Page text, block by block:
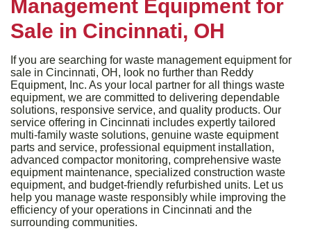
Management Equipment for
Sale in Cincinnati, OH
If you are searching for waste management equipment for
sale in Cincinnati, OH, look no further than Reddy
Equipment, Inc. As your local partner for all things waste
equipment, we are committed to delivering dependable
solutions, responsive service, and quality products. Our
service offering in Cincinnati includes expertly tailored
multi-family waste solutions, genuine waste equipment
parts and service, professional equipment installation,
advanced compactor monitoring, comprehensive waste
equipment maintenance, specialized construction waste
equipment, and budget-friendly refurbished units. Let us
help you manage waste responsibly while improving the
efficiency of your operations in Cincinnati and the
surrounding communities.